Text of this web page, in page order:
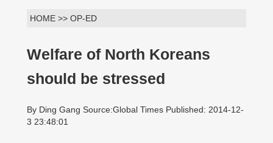
HOME >> OP-ED
Welfare of North Koreans
should be stressed
By Ding Gang Source:Global Times Published: 2014-12-
3 23:48:01